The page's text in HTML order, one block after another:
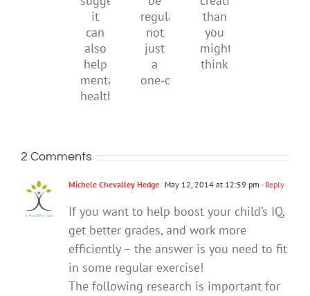
suggests
it
can
also
help
mental
regular,
not
just
a
creativity
than
you
might
2 Comments
Michele Chevalley Hedge May 12, 2014 at 12:59 pm - Reply
If you want to help boost your child’s IQ,
get better grades, and work more
efficiently – the answer is you need to fit
in some regular exercise!
The following research is important for